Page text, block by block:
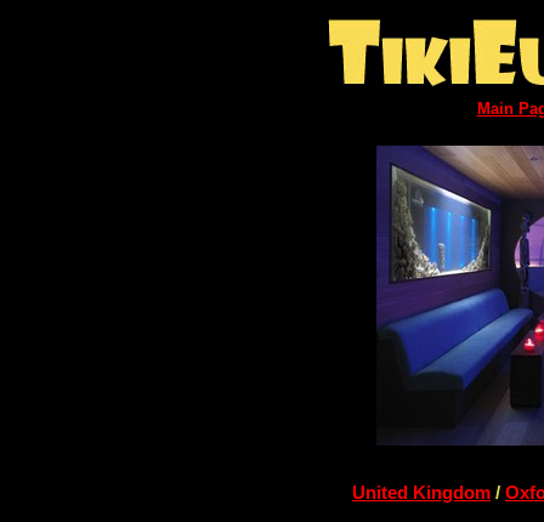
Main
United Kingdom /